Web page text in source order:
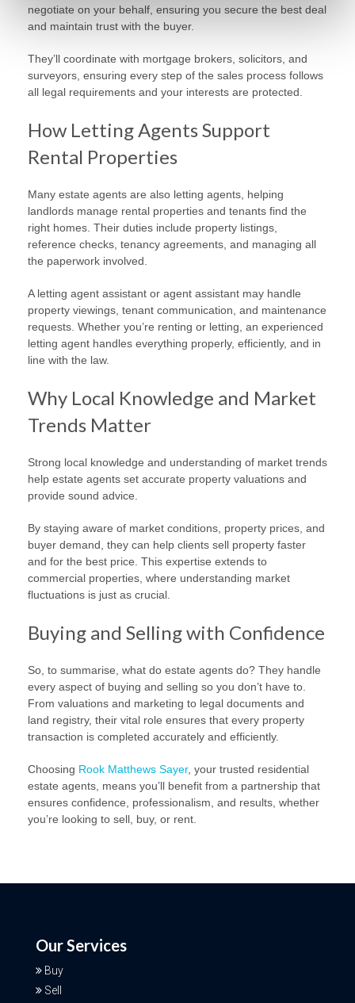
negotiate on your behalf, ensuring you secure the best deal
and maintain trust with the buyer.
They’ll coordinate with mortgage brokers, solicitors, and
surveyors, ensuring every step of the sales process follows
all legal requirements and your interests are protected.
How Letting Agents Support
Rental Properties
Many estate agents are also letting agents, helping
landlords manage rental properties and tenants find the
right homes. Their duties include property listings,
reference checks, tenancy agreements, and managing all
the paperwork involved.
A letting agent assistant or agent assistant may handle
property viewings, tenant communication, and maintenance
requests. Whether you’re renting or letting, an experienced
letting agent handles everything properly, efficiently, and in
line with the law.
Why Local Knowledge and Market
Trends Matter
Strong local knowledge and understanding of market trends
help estate agents set accurate property valuations and
provide sound advice.
By staying aware of market conditions, property prices, and
buyer demand, they can help clients sell property faster
and for the best price. This expertise extends to
commercial properties, where understanding market
fluctuations is just as crucial.
Buying and Selling with Confidence
So, to summarise, what do estate agents do? They handle
every aspect of buying and selling so you don’t have to.
From valuations and marketing to legal documents and
land registry, their vital role ensures that every property
transaction is completed accurately and efficiently.
Choosing Rook Matthews Sayer, your trusted residential
estate agents, means you’ll benefit from a partnership that
ensures confidence, professionalism, and results, whether
you’re looking to sell, buy, or rent.
Our Services
Buy
Sell